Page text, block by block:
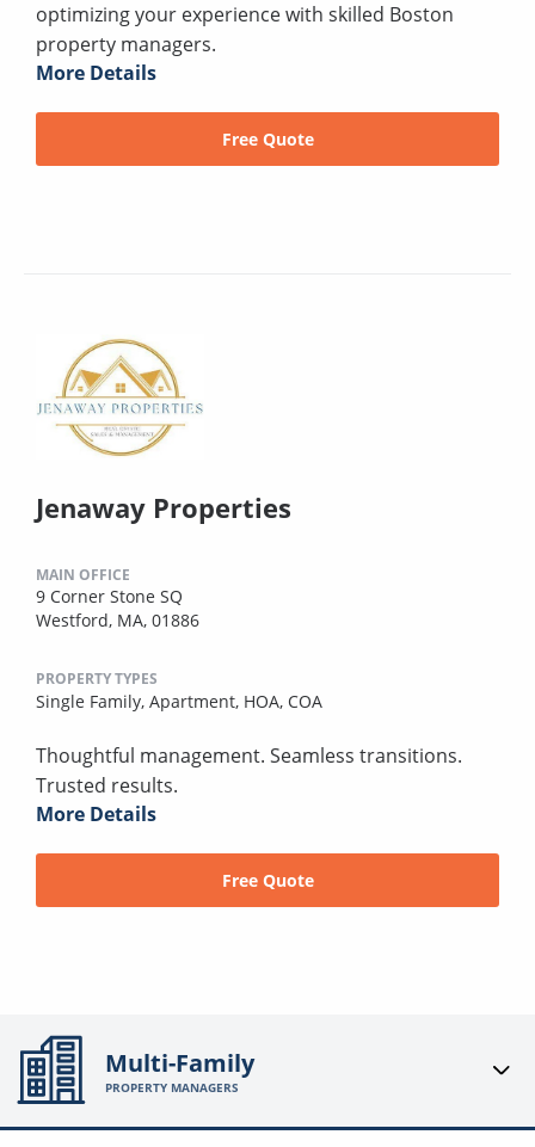
optimizing your experience with skilled Boston
property managers.
More Details
Free Quote
Jenaway Properties
MAIN OFFICE
9 Corner Stone SQ
Westford, MA, 01886
PROPERTY TYPES
Single Family, Apartment, HOA, COA
Thoughtful management. Seamless transitions.
Trusted results.
More Details
Free Quote
Multi-Family
PROPERTY MANAGERS